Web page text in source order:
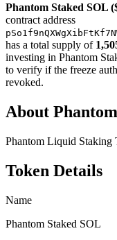
Phantom Staked SOL
contract address
has a total supply of
investing in Phantom
to verify if the freeze
revoked.
About
Phantom Liquid Staking
Token Details
Name
Phantom Staked SOL